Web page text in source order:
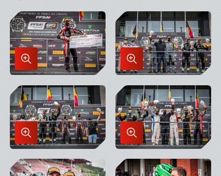
Enlarge
Image
in
Lightbox
Enlarge
Image
in
Lightbox
Enlarge
Image
in
Lightbox
Enlarge
Image
in
Lightbox